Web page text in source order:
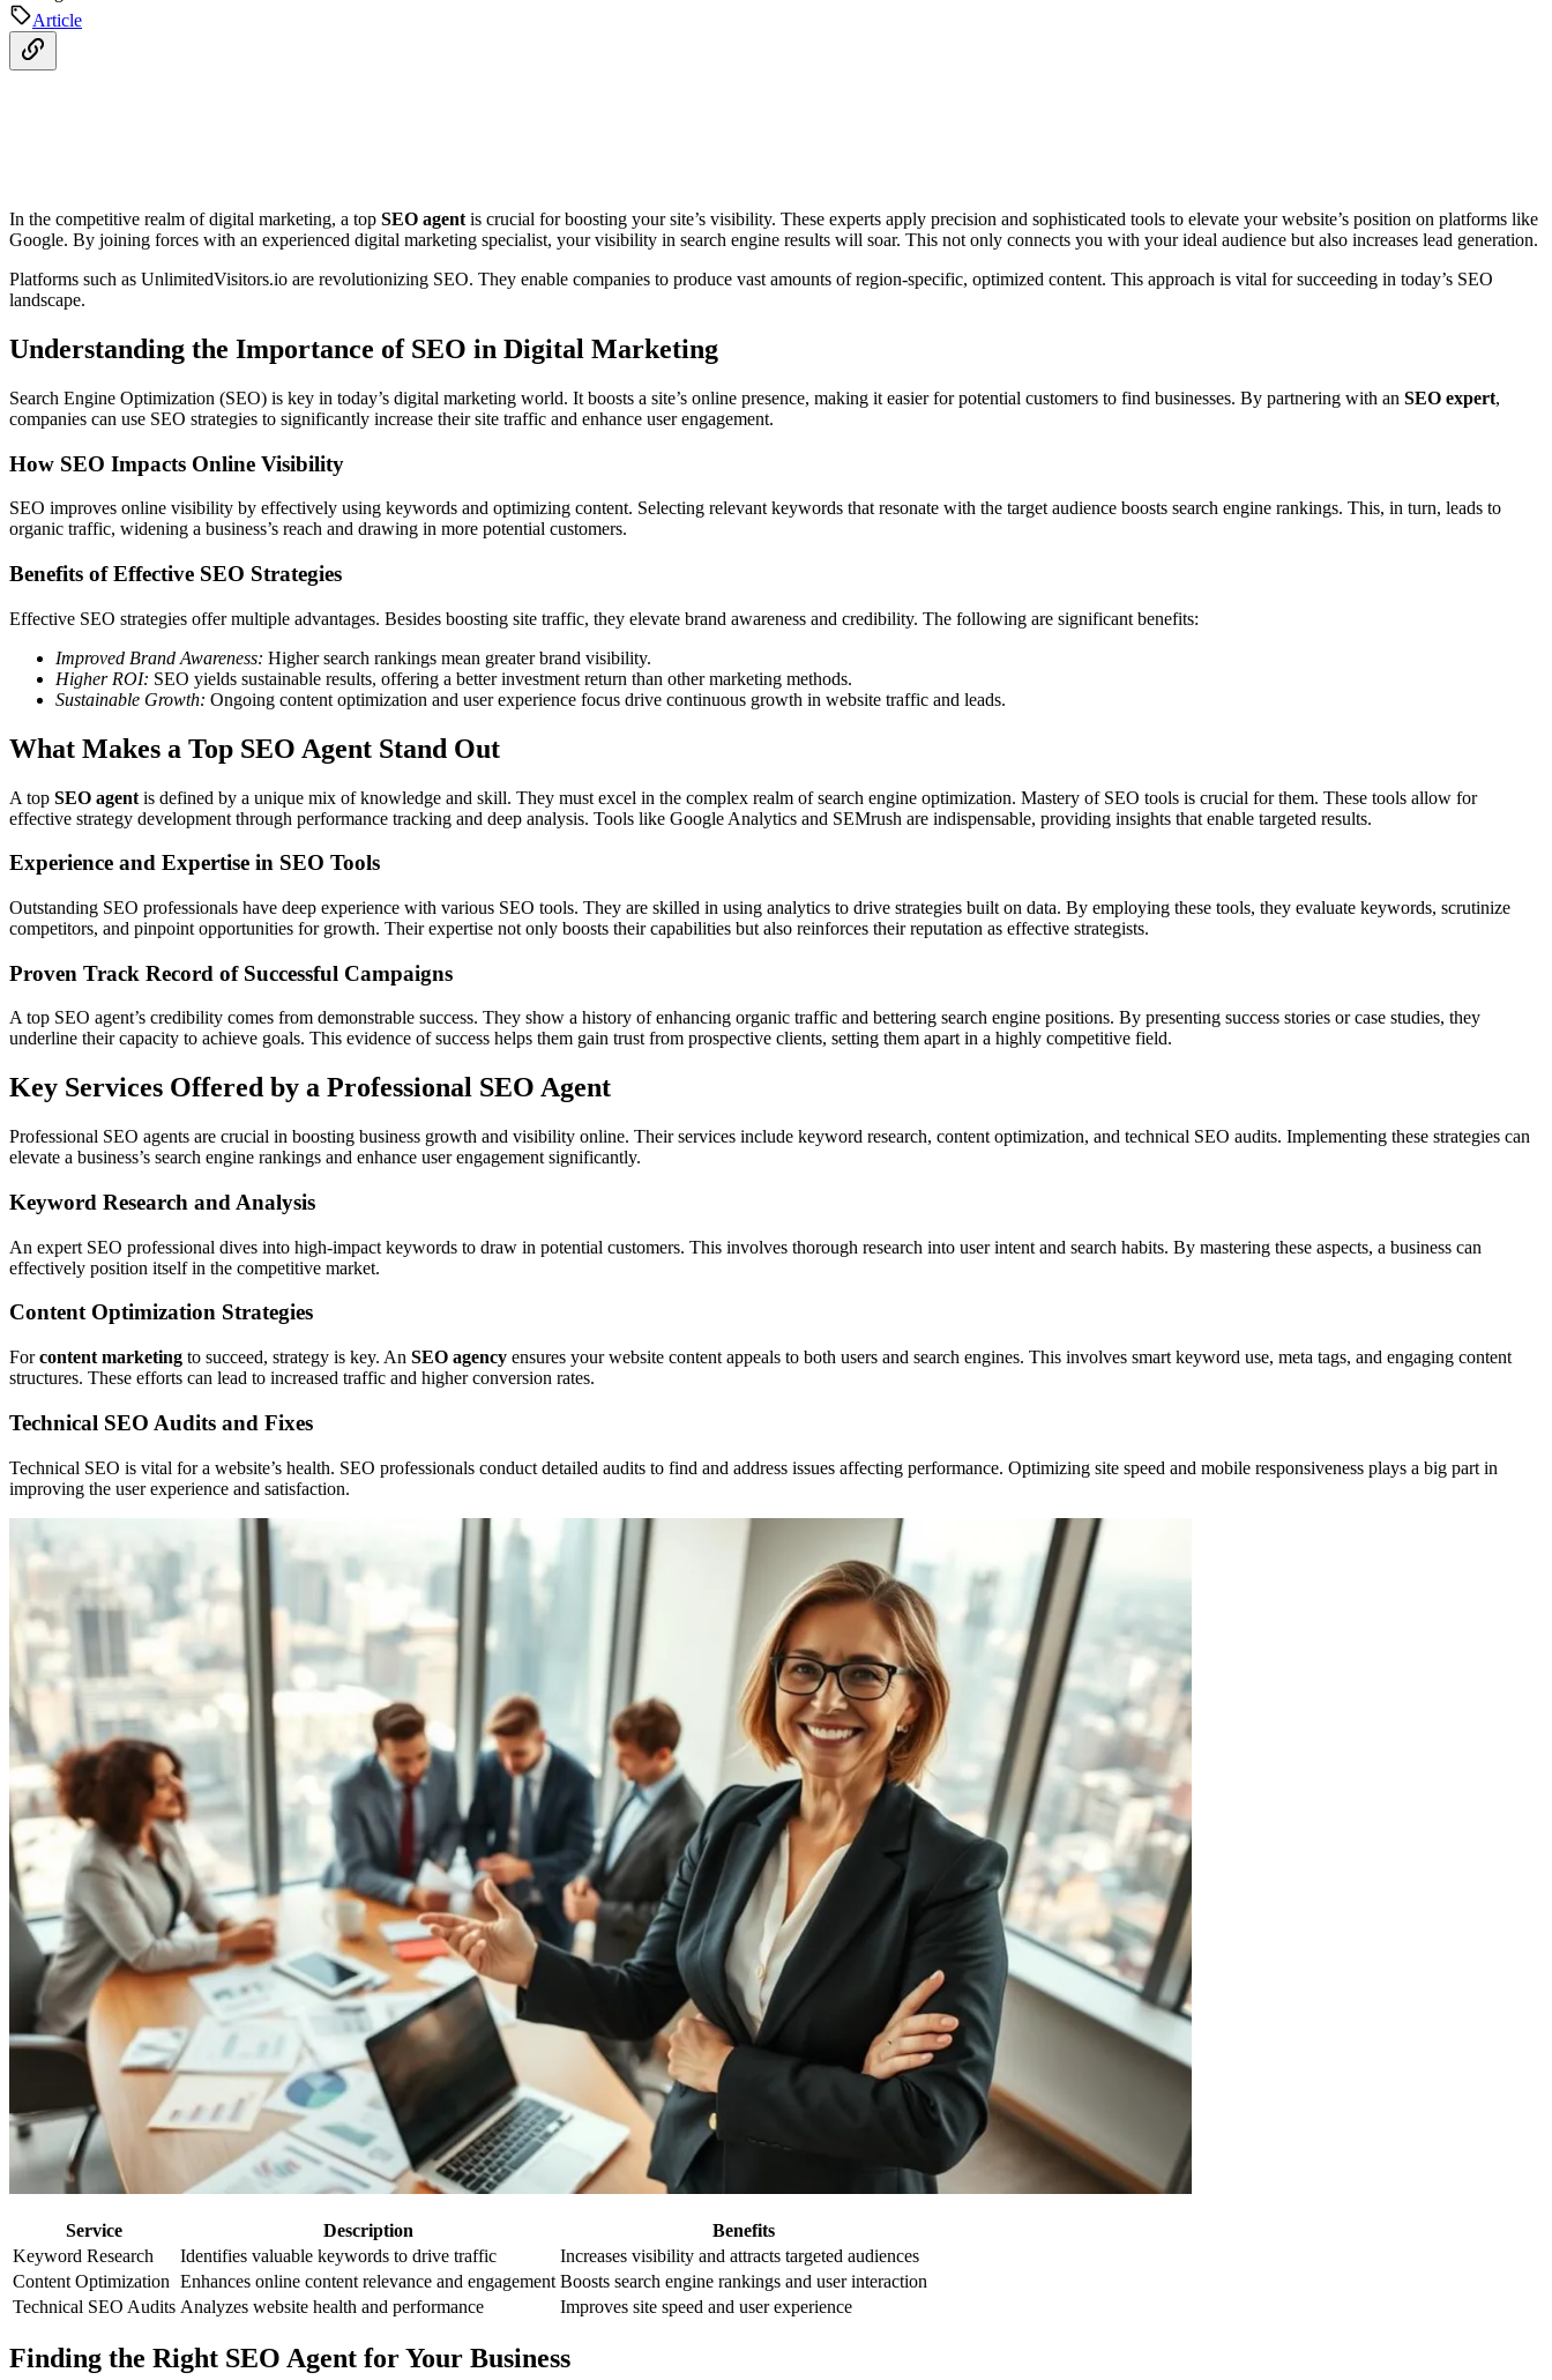
Article
In the competitive realm of digital marketing, a top SEO agent is crucial for boosting your site’s visibility. These experts apply precision and sophisticated tools to elevate your website’s position on platforms like
Google. By joining forces with an experienced digital marketing specialist, your visibility in search engine results will soar. This not only connects you with your ideal audience but also increases lead generation.
Platforms such as UnlimitedVisitors.io are revolutionizing SEO. They enable companies to produce vast amounts of region-specific, optimized content. This approach is vital for succeeding in today’s SEO
landscape.
Understanding the Importance of SEO in Digital Marketing
Search Engine Optimization (SEO) is key in today’s digital marketing world. It boosts a site’s online presence, making it easier for potential customers to find businesses. By partnering with an SEO expert,
companies can use SEO strategies to significantly increase their site traffic and enhance user engagement.
How SEO Impacts Online Visibility
SEO improves online visibility by effectively using keywords and optimizing content. Selecting relevant keywords that resonate with the target audience boosts search engine rankings. This, in turn, leads to
organic traffic, widening a business’s reach and drawing in more potential customers.
Benefits of Effective SEO Strategies
Effective SEO strategies offer multiple advantages. Besides boosting site traffic, they elevate brand awareness and credibility. The following are significant benefits:
Improved Brand Awareness: Higher search rankings mean greater brand visibility.
Higher ROI: SEO yields sustainable results, offering a better investment return than other marketing methods.
Sustainable Growth: Ongoing content optimization and user experience focus drive continuous growth in website traffic and leads.
What Makes a Top SEO Agent Stand Out
A top SEO agent is defined by a unique mix of knowledge and skill. They must excel in the complex realm of search engine optimization. Mastery of SEO tools is crucial for them. These tools allow for
effective strategy development through performance tracking and deep analysis. Tools like Google Analytics and SEMrush are indispensable, providing insights that enable targeted results.
Experience and Expertise in SEO Tools
Outstanding SEO professionals have deep experience with various SEO tools. They are skilled in using analytics to drive strategies built on data. By employing these tools, they evaluate keywords, scrutinize
competitors, and pinpoint opportunities for growth. Their expertise not only boosts their capabilities but also reinforces their reputation as effective strategists.
Proven Track Record of Successful Campaigns
A top SEO agent’s credibility comes from demonstrable success. They show a history of enhancing organic traffic and bettering search engine positions. By presenting success stories or case studies, they
underline their capacity to achieve goals. This evidence of success helps them gain trust from prospective clients, setting them apart in a highly competitive field.
Key Services Offered by a Professional SEO Agent
Professional SEO agents are crucial in boosting business growth and visibility online. Their services include keyword research, content optimization, and technical SEO audits. Implementing these strategies can
elevate a business’s search engine rankings and enhance user engagement significantly.
Keyword Research and Analysis
An expert SEO professional dives into high-impact keywords to draw in potential customers. This involves thorough research into user intent and search habits. By mastering these aspects, a business can
effectively position itself in the competitive market.
Content Optimization Strategies
Forcontent marketing to succeed, strategy is key. An SEO agency ensures your website content appeals to both users and search engines. This involves smart keyword use, meta tags, and engaging content
structures. These efforts can lead to increased traffic and higher conversion rates.
Technical SEO Audits and Fixes
Technical SEO is vital for a website’s health. SEO professionals conduct detailed audits to find and address issues affecting performance. Optimizing site speed and mobile responsiveness plays a big part in
improving the user experience and satisfaction.
Service Description
Benefits
Keyword Research
Identifies valuable keywords to drive traffic
Increases visibility and attracts targeted audiences
Content Optimization Enhances online content relevance and engagement Boosts search engine rankings and user interaction
Technical SEO Audits Analyzes website health and performance Improves site speed and user experience
Finding the Right SEO Agent for Your Business